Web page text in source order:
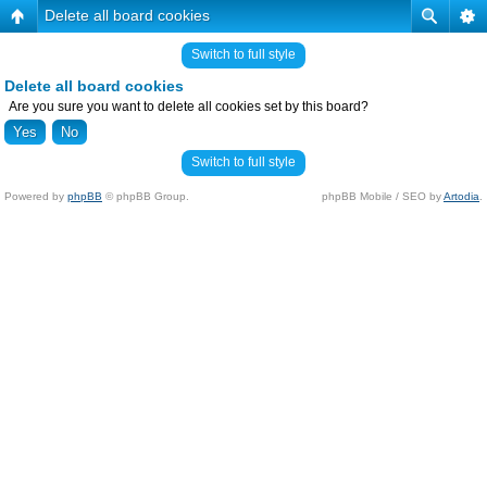
Delete all board cookies
Switch to full style
Delete all board cookies
Are you sure you want to delete all cookies set by this board?
Switch to full style
Powered by phpBB © phpBB Group. phpBB Mobile / SEO byArtodia